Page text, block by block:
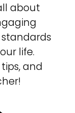
about
life.
and